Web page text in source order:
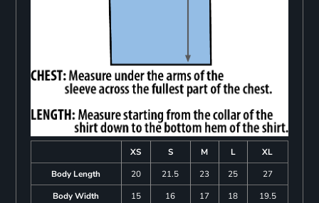
XS S M L
XL
Body Length
20 21.5 23 25
27
Body Width
15 16 17 18 19.5